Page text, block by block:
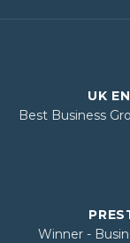
UK
Best Business
Winner -